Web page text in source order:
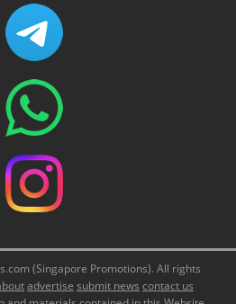
(Singapore Promotions). All rights
advertise submit news contact us